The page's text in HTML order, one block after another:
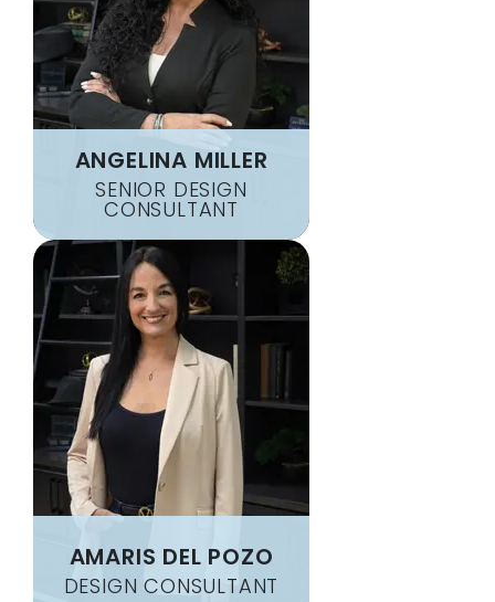
ANGELINA MILLER
SENIOR DESIGN
CONSULTANT
AMARIS DEL POZO
DESIGN CONSULTANT